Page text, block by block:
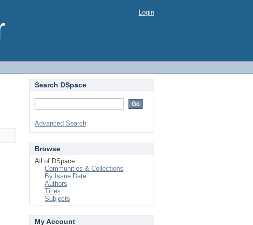
Login
Search DSpace
Advanced Search
Browse
All of DSpace
Communities & Collections
By Issue Date
Authors
Titles
Subjects
My Account